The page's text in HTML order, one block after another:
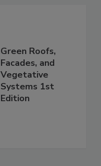
Green Roofs,
Facades, and
Vegetative
Systems 1st
Edition